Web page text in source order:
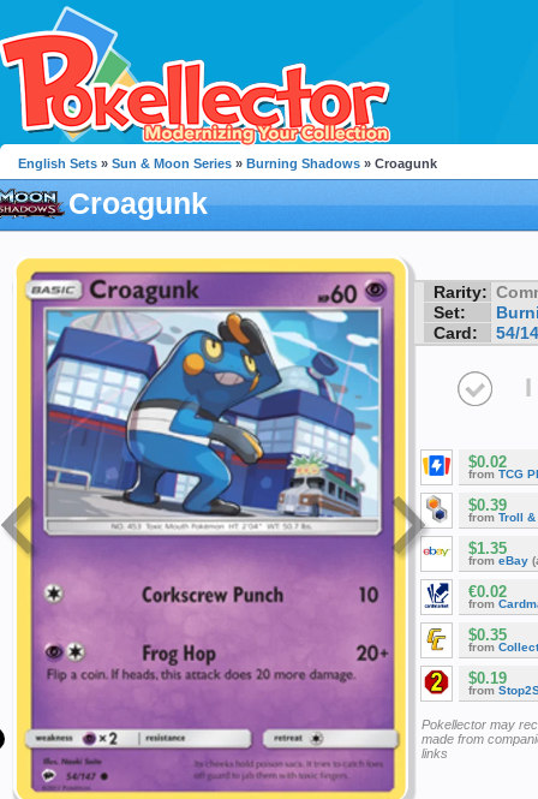
English Sets » Sun & Moon Series » Burning Shadows » Croagunk
Croagunk
Rarity:
Set:
Card:
54/
I
$0.02
from TCG
$0.39
from Troll &
$1.35
from eBay
€0.02
from
$0.35
from
$0.19
from
Pokellector may
made from
links